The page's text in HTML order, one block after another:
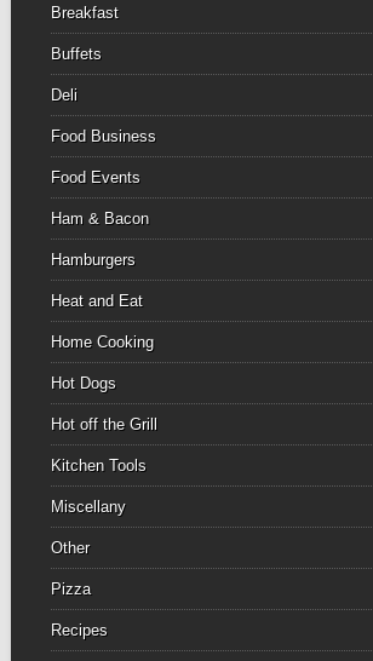
Breakfast
Buffets
Deli
Food Business
Food Events
Ham & Bacon
Hamburgers
Heat and Eat
Home Cooking
Hot Dogs
Hot off the Grill
Kitchen Tools
Miscellany
Other
Pizza
Recipes